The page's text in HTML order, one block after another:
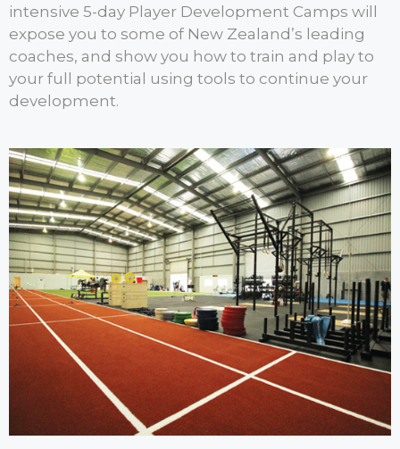
intensive 5-day Player Development Camps will
expose you to some of New Zealand’s leading
coaches, and show you how to train and play to
your full potential using tools to continue your
development.